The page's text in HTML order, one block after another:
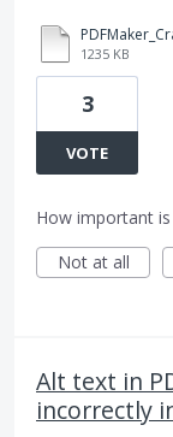
1235 KB
3
VOTE
How important
Not at all
Alt text in
incorrectly